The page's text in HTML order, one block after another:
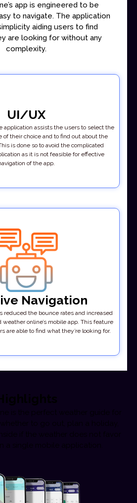
app is engineered to be
to navigate. The application
aiding users to find
are looking for without any
complexity.
UI/UX
application assists the users to select the
of their choice and to find out about the
is done so to avoid the complicated
as it is not feasible for effective
of the app.
Navigation
reduced the bounce rates and increased
online’s mobile app. This feature
are able to find what they’re looking for.
is the perfect weather guide for
to go out, plan a holiday,
if the weather does not favor
a single mobile application.